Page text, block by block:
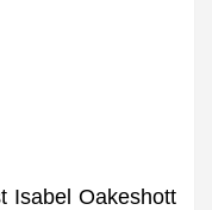
Isabel Oakeshott